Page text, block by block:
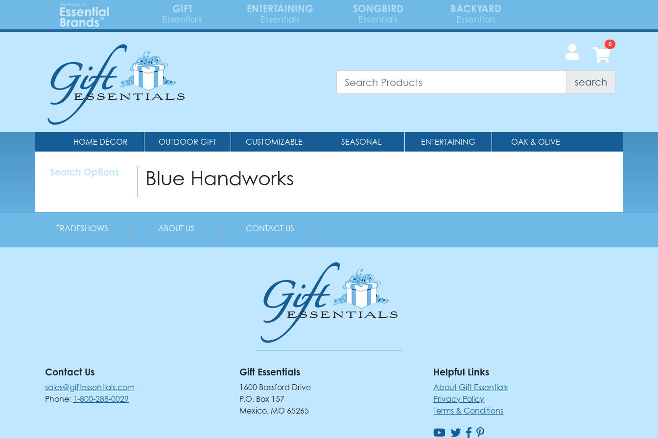
GIFT
Essentials
ENTERTAINING
Essentials
SONGBIRD
Essentials
BACKYARD
Essentials
search
HOME DÉCOR OUTDOOR GIFT CUSTOMIZABLE SEASONAL ENTERTAINING OAK & OLIVE
Search Options Blue Handworks
TRADESHOWS ABOUT US CONTACT US
Contact Us
sales@giftessentials.com
Phone: 1-800-288-0029
Gift Essentials
1600 Bassford Drive
P.O. Box 157
Mexico, MO 65265
Helpful Links
About Gift Essentials
Privacy Policy
Terms & Conditions